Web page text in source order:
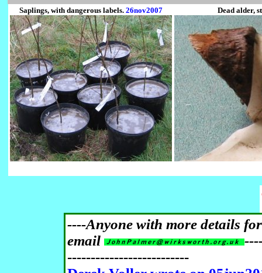
Saplings, with dangerous labels. 26nov2007 Dead alder,
----Anyone with more details
email
--------------------------